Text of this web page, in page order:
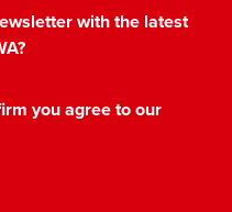
with the latest
you agree to our